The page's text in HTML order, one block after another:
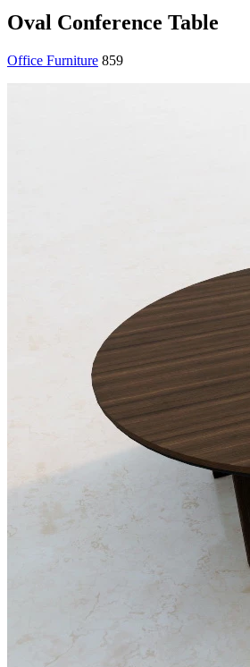
Oval Conference Table
Office Furniture 859